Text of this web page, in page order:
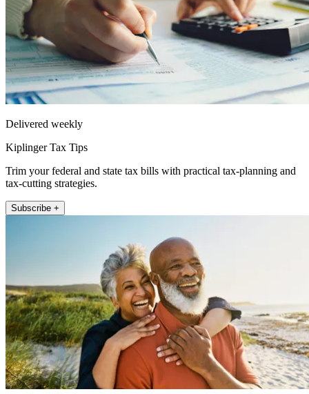
Delivered weekly
Kiplinger Tax Tips
Trim your federal and state tax bills with practical tax-planning and
tax-cutting strategies.
Subscribe +